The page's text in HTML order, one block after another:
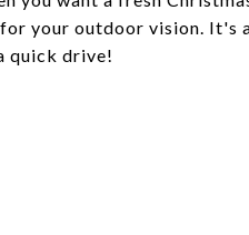
your outdoor vision. It's
quick drive!